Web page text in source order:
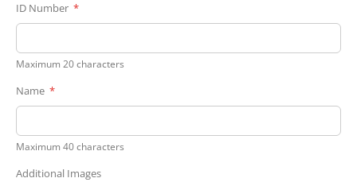
ID Number
Maximum 20 characters
Name
Maximum 40 characters
Additional Images